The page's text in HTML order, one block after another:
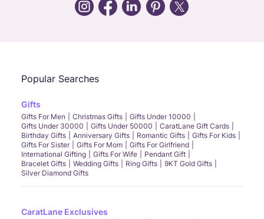
Popular Searches
Gifts
Gifts For Men Christmas Gifts
Gifts Under 10000
Gifts Under 30000
Gifts Under 50000
CaratLane Gift Cards
Birthday Gifts
Anniversary Gifts Romantic Gifts
Gifts For Kids
Gifts For Sister
Gifts For Mom
Gifts For Girlfriend
International Gifting
Gifts For Wife
Pendant Gift
Bracelet Gifts
Wedding Gifts Ring Gifts
9KT Gold Gifts
Silver Diamond Gifts
CaratLane Exclusives